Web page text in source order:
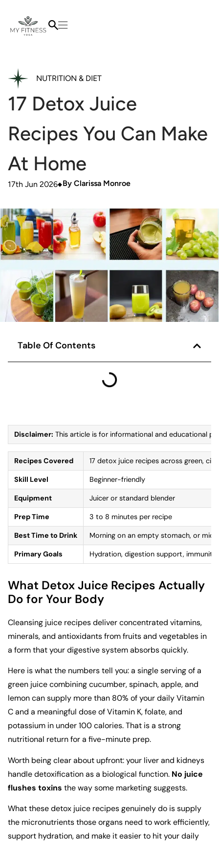
NUTRITION & DIET
17 Detox Juice
Recipes You Can Make
At Home
17th Jun 2026 By Clarissa Monroe
Table Of Contents
Disclaimer: This article is for informational and educational
Recipes Covered 17 detox juice recipes across green,
Skill Level Beginner-friendly
Equipment Juicer or standard blender
Prep Time 3 to 8 minutes per recipe
Best Time to Drink Morning on an empty stomach, or
Primary Goals Hydration, digestion support,
What Detox Juice Recipes Actually
Do for Your Body
Cleansing juice recipes deliver concentrated vitamins,
minerals, and antioxidants from fruits and vegetables in
a form that your digestive system absorbs quickly.
Here is what the numbers tell you: a single serving of a
green juice combining cucumber, spinach, apple, and
lemon can supply more than 80% of your daily Vitamin
C and a meaningful dose of Vitamin K, folate, and
potassium in under 100 calories. That is a strong
nutritional return for a five-minute prep.
Worth being clear about upfront: your liver and kidneys
handle detoxification as a biological function. No juice
flushes toxins the way some marketing suggests.
What these detox juice recipes genuinely do is supply
the micronutrients those organs need to work efficiently,
support hydration, and make it easier to hit your daily